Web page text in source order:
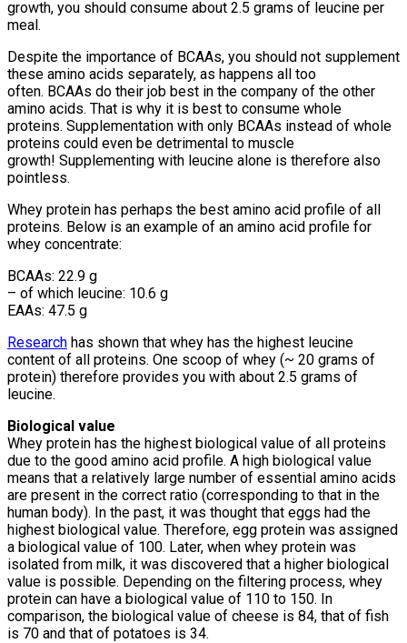
growth, you should consume about 2.5 grams of leucine per
meal.
Despite the importance of BCAAs, you should not supplement
these amino acids separately, as happens all too
often. BCAAs do their job best in the company of the other
amino acids. That is why it is best to consume whole
proteins. Supplementation with only BCAAs instead of whole
proteins could even be detrimental to muscle
growth! Supplementing with leucine alone is therefore also
pointless.
Whey protein has perhaps the best amino acid profile of all
proteins. Below is an example of an amino acid profile for
whey concentrate:
BCAAs: 22.9 g
– of which leucine: 10.6 g
EAAs: 47.5 g
Research has shown that whey has the highest leucine
content of all proteins. One scoop of whey (~ 20 grams of
protein) therefore provides you with about 2.5 grams of
leucine.
Biological value
Whey protein has the highest biological value of all proteins
due to the good amino acid profile. A high biological value
means that a relatively large number of essential amino acids
are present in the correct ratio (corresponding to that in the
human body). In the past, it was thought that eggs had the
highest biological value. Therefore, egg protein was assigned
a biological value of 100. Later, when whey protein was
isolated from milk, it was discovered that a higher biological
value is possible. Depending on the filtering process, whey
protein can have a biological value of 110 to 150. In
comparison, the biological value of cheese is 84, that of fish
is 70 and that of potatoes is 34.